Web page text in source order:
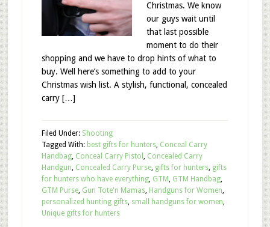
Christmas. We know
our guys wait until
that last possible
moment to do their
shopping and we have to drop hints of what to
buy. Well here’s something to add to your
Christmas wish list. A stylish, functional, concealed
carry […]
Filed Under: Shooting
Tagged With: best gifts for hunters, Conceal Carry
Handbag, Conceal Carry Pistol , Concealed Carry
Handgun, Concealed Carry Purse, gifts for hunters, gifts
for hunters who have everything, GTM, GTM Handbag,
GTM Purse, Gun Tote'n Mamas, Handguns for Women,
personalized hunting gifts, small handguns for women,
Unique gifts for hunters